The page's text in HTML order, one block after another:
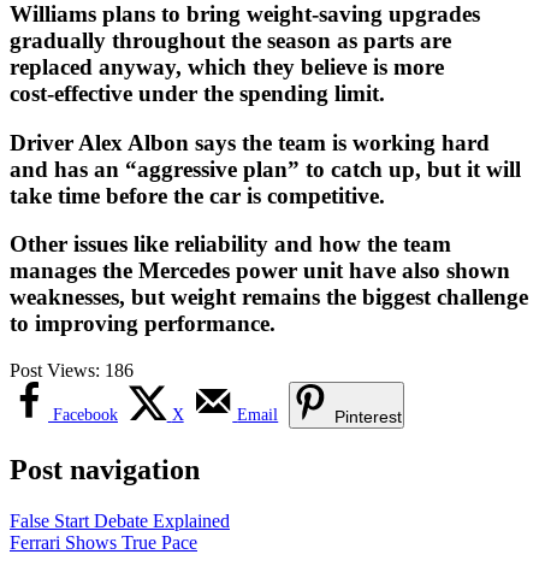
Williams plans to bring weight‑saving upgrades
gradually throughout the season as parts are
replaced anyway, which they believe is more
cost‑effective under the spending limit.
Driver Alex Albon says the team is working hard
and has an “aggressive plan” to catch up, but it will
take time before the car is competitive.
Other issues like reliability and how the team
manages the Mercedes power unit have also shown
weaknesses, but weight remains the biggest challenge
to improving performance.
Post Views: 186
Facebook X Email Pinterest
Post navigation
False Start Debate Explained
Ferrari Shows True Pace